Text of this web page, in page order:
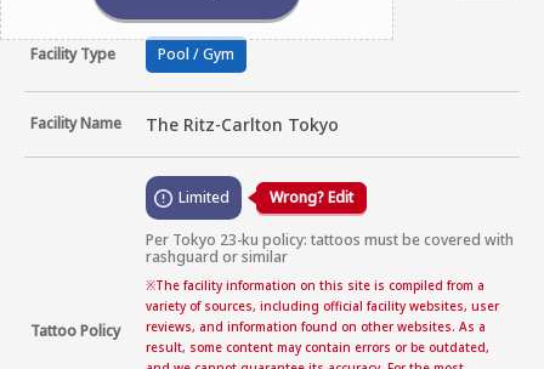
Facility Type Pool / Gym
Facility Name The Ritz-Carlton Tokyo
Tattoo Policy
Limited Wrong? Edit
Per Tokyo 23-ku policy: tattoos must be covered with
rashguard or similar
※The facility information on this site is compiled from a
variety of sources, including official facility websites, user
reviews, and information found on other websites. As a
result, some content may contain errors or be outdated,